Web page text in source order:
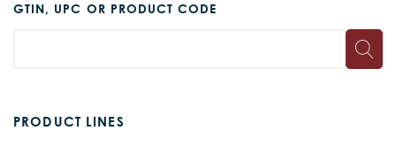
GTIN, UPC OR PRODUCT CODE
PRODUCT LINES